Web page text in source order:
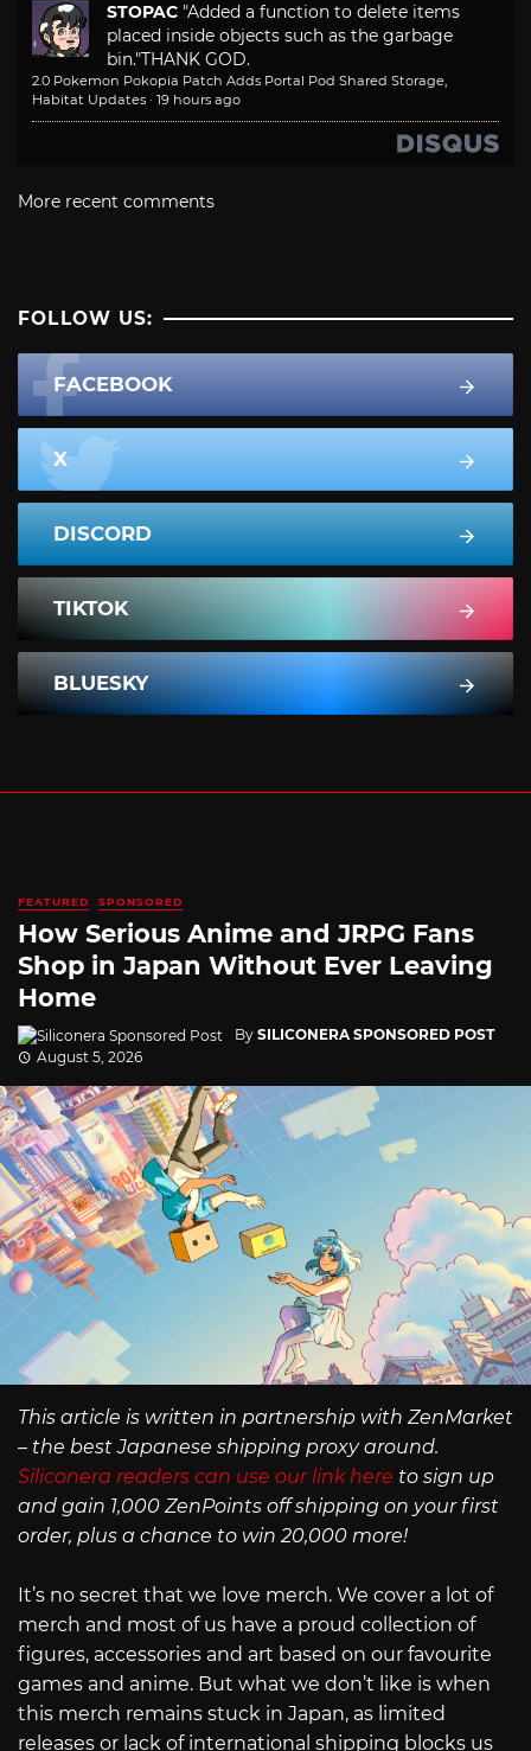
STOPAC "Added a function to delete items
placed inside objects such as the garbage
bin."THANK GOD.
2.0 Pokemon Pokopia Patch Adds Portal Pod Shared Storage,
Habitat Updates · 19 hours ago
More recent comments
FOLLOW US:
FACEBOOK
X
DISCORD
TIKTOK
BLUESKY
FEATURED SPONSORED
How Serious Anime and JRPG Fans
Shop in Japan Without Ever Leaving
Home
By SILICONERA SPONSORED POST
August 5, 2026
This article is written in partnership with ZenMarket
– the best Japanese shipping proxy around.
Siliconera readers can use our link here to sign up
and gain 1,000 ZenPoints off shipping on your first
order, plus a chance to win 20,000 more!
It’s no secret that we love merch. We cover a lot of
merch and most of us have a proud collection of
figures, accessories and art based on our favourite
games and anime. But what we don’t like is when
this merch remains stuck in Japan, as limited
releases or lack of international shipping blocks us